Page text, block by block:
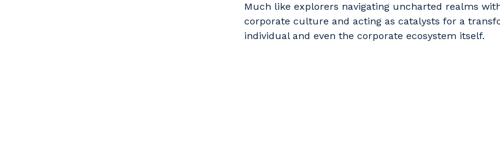
Much like explorers navigating uncharted realms
corporate culture and acting as catalysts for a
individual and even the corporate ecosystem itself.